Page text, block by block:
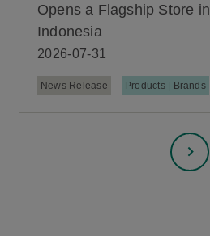
Opens a Flagship Store in
Indonesia
2026-07-31
News Release Products | Brands